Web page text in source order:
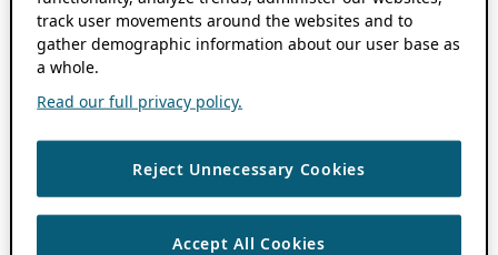
track user movements around the websites and to
gather demographic information about our user base as
a whole.
Read our full privacy policy.
Reject Unnecessary Cookies
Accept All Cookies